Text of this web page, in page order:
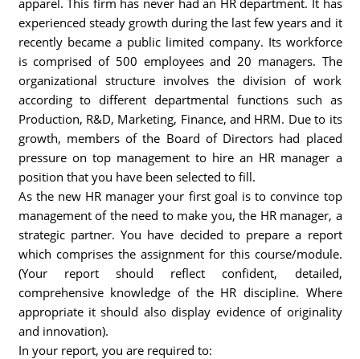
apparel. This firm has never had an HR department. It has
experienced steady growth during the last few years and it
recently became a public limited company. Its workforce
is comprised of 500 employees and 20 managers. The
organizational structure involves the division of work
according to different departmental functions such as
Production, R&D, Marketing, Finance, and HRM. Due to its
growth, members of the Board of Directors had placed
pressure on top management to hire an HR manager a
position that you have been selected to fill.
As the new HR manager your first goal is to convince top
management of the need to make you, the HR manager, a
strategic partner. You have decided to prepare a report
which comprises the assignment for this course/module.
(Your report should reflect confident, detailed,
comprehensive knowledge of the HR discipline. Where
appropriate it should also display evidence of originality
and innovation).
In your report, you are required to: